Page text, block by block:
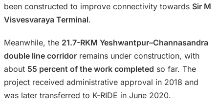
been constructed to improve connectivity towards Sir M
Visvesvaraya Terminal.
Meanwhile, the 21.7-RKM Yeshwantpur–Channasandra
double line corridor remains under construction, with
about 55 percent of the work completed so far. The
project received administrative approval in 2018 and
was later transferred to K-RIDE in June 2020.